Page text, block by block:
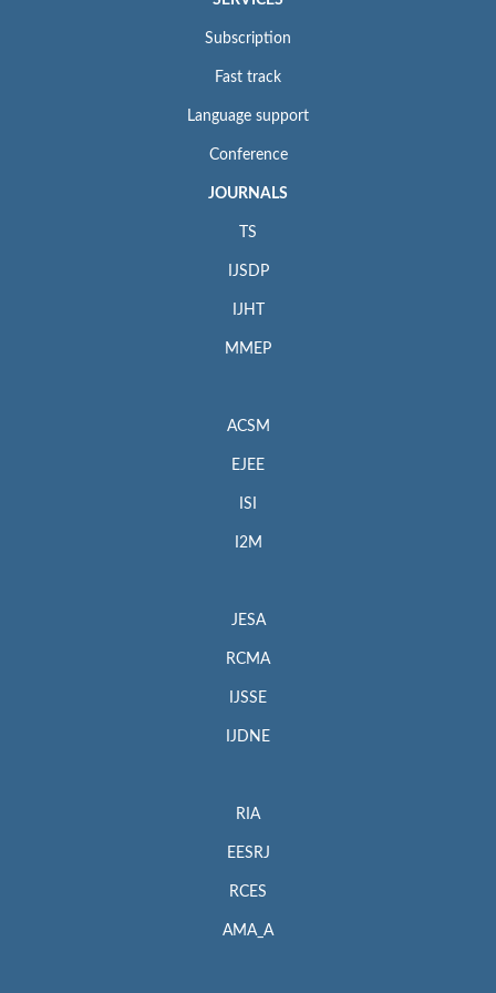
Subscription
Fast track
Language support
Conference
JOURNALS
TS
IJSDP
IJHT
MMEP
ACSM
EJEE
ISI
I2M
JESA
RCMA
IJSSE
IJDNE
RIA
EESRJ
RCES
AMA_A